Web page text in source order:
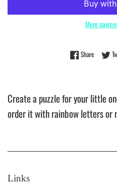
More
ShareShare on
Create a puzzle for your little
order it with rainbow letters or
Links